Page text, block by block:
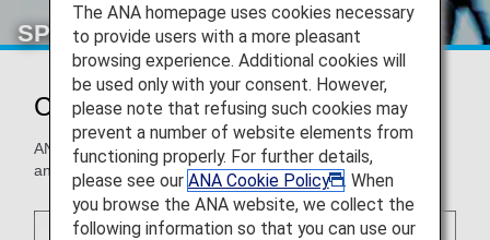
SPECIAL ASSISTANCE
Customers with disabilities
ANA provides assistance for all customers to ensure a safe
and comfortable flight.
The ANA homepage uses cookies necessary
to provide users with a more pleasant
browsing experience. Additional cookies will
be used only with your consent. However,
please note that refusing such cookies may
prevent a number of website elements from
functioning properly. For further details,
please see our ANA Cookie Policy
. When
you browse the ANA website, we collect the
following information so that you can use our